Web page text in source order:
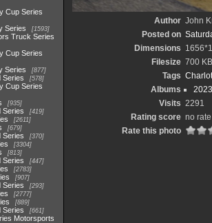
Cup Series
Series 1593
Truck Series
Cup Series
Series 877
Series 578
Cup Series
935
Series 419
2611
679
Series 370
3304
813
Series 447
2783
907
Series 293
2777
889
Series 661
Motorsports
Author John
Posted on
Dimensions
Filesize 700 KB
Tags
Albums
Visits 2291
Rating score no rate
Rate this photo